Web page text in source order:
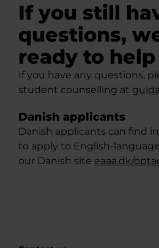
If you still
questions,
ready to help
If you have any questions,
student counselling at
Danish applicants
Danish applicants can find
to apply to English-
our Danish site eaaa.dk/